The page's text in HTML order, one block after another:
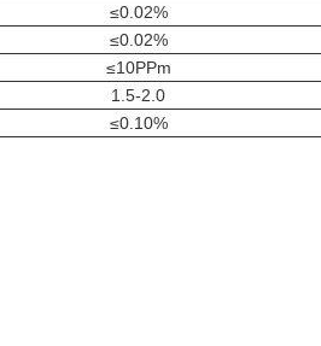
≤0.02%
≤0.02%
≤10PPm
1.5-2.0
≤0.10%